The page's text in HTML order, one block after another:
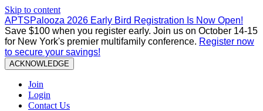
Skip to content
APTSPalooza 2026 Early Bird Registration Is Now Open!
Save $100 when you register early. Join us on October 14-15
for New York's premier multifamily conference. Register now
to secure your savings!
ACKNOWLEDGE
Join
Login
Contact Us